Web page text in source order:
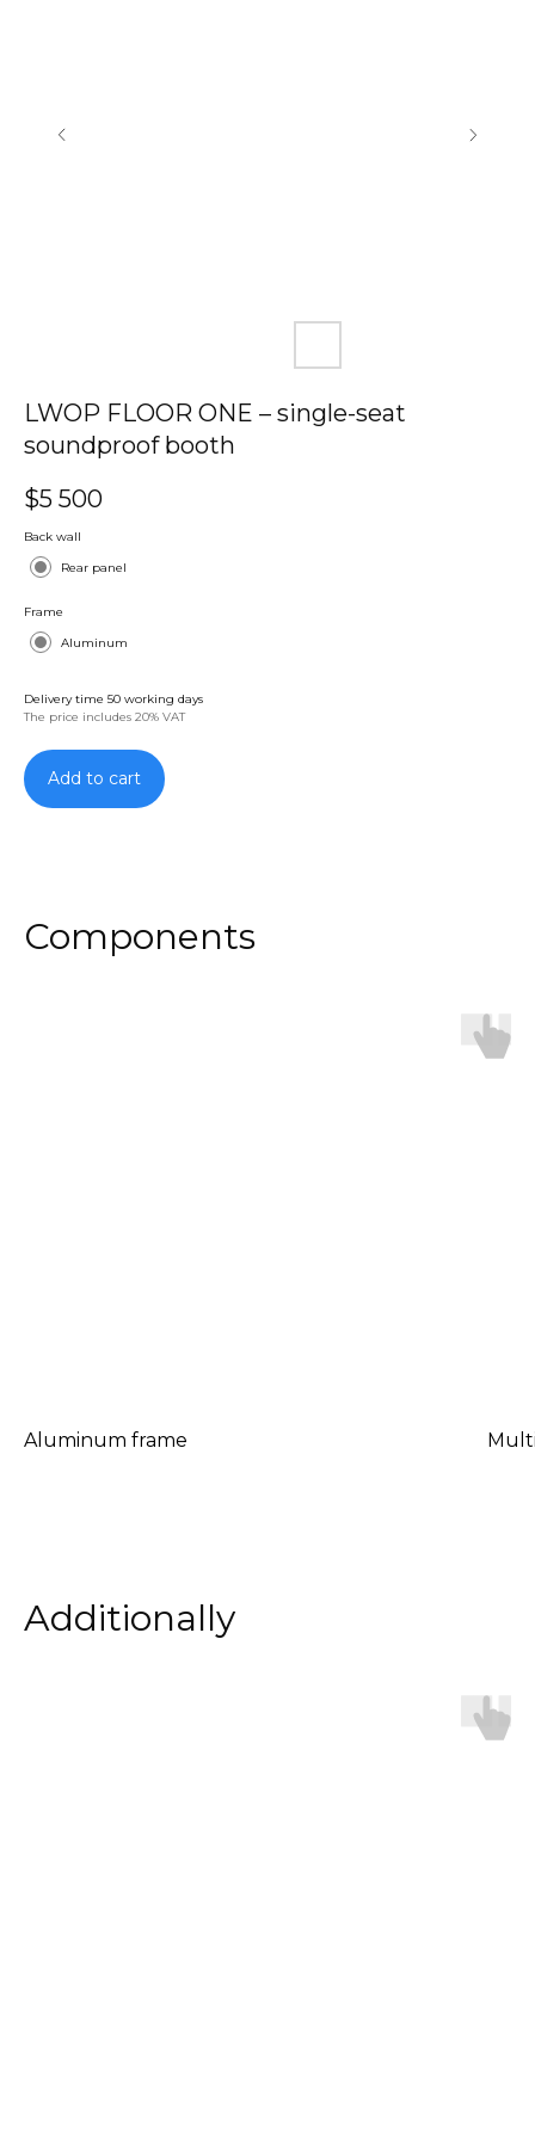
LWOP FLOOR ONE – single-seat
soundproof booth
$5 500
Back wall
Rear panel
Frame
Aluminum
Delivery time 50 working days
The price includes 20% VAT
Add to cart
Components
Aluminum frame
Additionally